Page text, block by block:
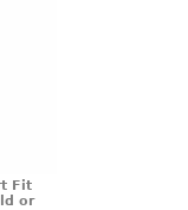
Fit
or